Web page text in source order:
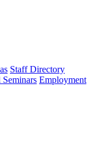
Staff Directory
Employment